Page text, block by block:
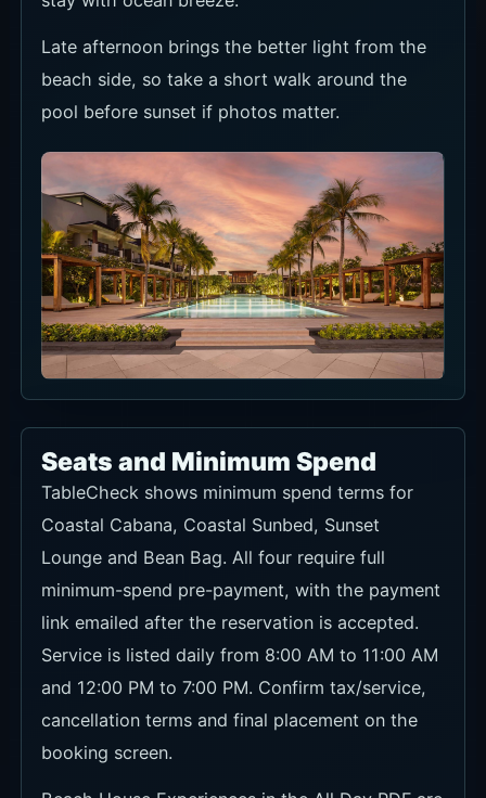
Late afternoon brings the better light from the
beach side, so take a short walk around the
pool before sunset if photos matter.
Seats and Minimum Spend
TableCheck shows minimum spend terms for
Coastal Cabana, Coastal Sunbed, Sunset
Lounge and Bean Bag. All four require full
minimum-spend pre-payment, with the payment
link emailed after the reservation is accepted.
Service is listed daily from 8:00 AM to 11:00 AM
and 12:00 PM to 7:00 PM. Confirm tax/service,
cancellation terms and final placement on the
booking screen.